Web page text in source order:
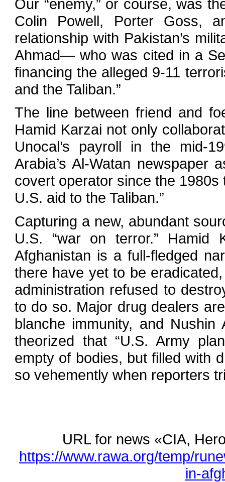
Our “enemy,” or course, was
Colin Powell, Porter Goss,
relationship with Pakistan’s
Ahmad— who was cited in a
financing the alleged 9-11
and the Taliban.”
The line between friend and
Hamid Karzai not only
Unocal’s payroll in the mid-
Arabia’s Al-Watan newspaper
covert operator since the
U.S. aid to the Taliban.”
Capturing a new, abundant
U.S. “war on terror.”
Afghanistan is a full-fledged
there have yet to be
administration refused to
to do so. Major drug dealers
blanche immunity, and
theorized that “U.S. Army
empty of bodies, but filled with
so vehemently when reporters
URL for news «CIA,
https://www.rawa.org/temp/
in-